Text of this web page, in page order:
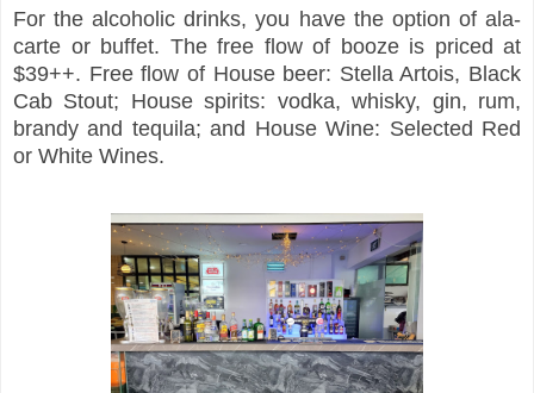
For the alcoholic drinks, you have the option of ala-
carte or buffet. The free flow of booze is priced at
$39++. Free flow of House beer: Stella Artois, Black
Cab Stout; House spirits: vodka, whisky, gin, rum,
brandy and tequila; and House Wine: Selected Red
or White Wines.